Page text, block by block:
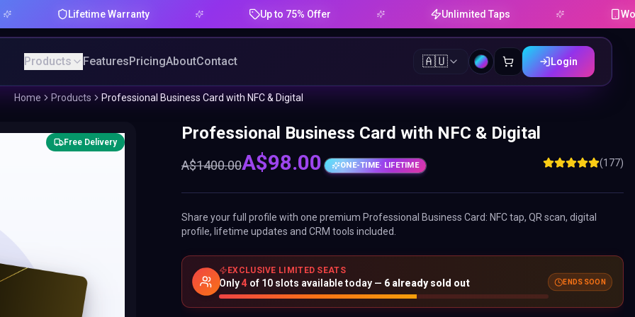
Lifetime Warranty Up to 75% Offer Unlimited Taps Works on
Products FeaturesPricingAboutContact 🇦🇺 Login
Home Products Professional Business Card with NFC & Digital
Free Delivery Professional Business Card with NFC & Digital
A$1400.00A$98.00 ONE-TIME· LIFETIME (177)
Share your full profile with one premium Professional Business Card: NFC tap, QR scan, digital
profile, lifetime updates and CRM tools included.
EXCLUSIVE LIMITED SEATS
Only4 of 10 slots available today — 6 already sold out ENDS SOON